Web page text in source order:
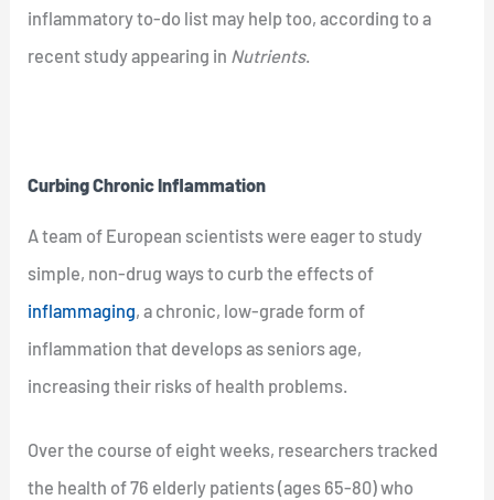
inflammatory to-do list may help too, according to a
recent study appearing in Nutrients.
Curbing Chronic Inflammation
A team of European scientists were eager to study
simple, non-drug ways to curb the effects of
inflammaging, a chronic, low-grade form of
inflammation that develops as seniors age,
increasing their risks of health problems.
Over the course of eight weeks, researchers tracked
the health of 76 elderly patients (ages 65-80) who